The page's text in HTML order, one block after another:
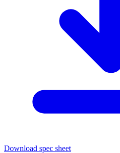
Download spec sheet